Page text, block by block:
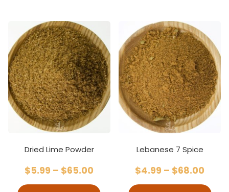
Dried Lime Powder
$5.99 – $65.00
Lebanese 7 Spice
$4.99 – $68.00